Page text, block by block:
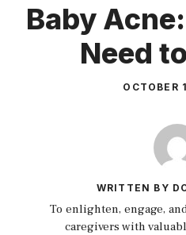
Baby
Need
OCTOBER
WRITTEN BY
To enlighten, engage,
caregivers with